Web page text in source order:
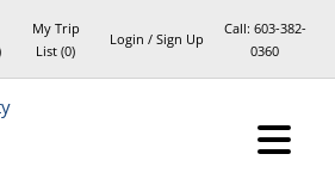
My Trip
List (0)
Login / Sign Up
Call: 603-382-
0360